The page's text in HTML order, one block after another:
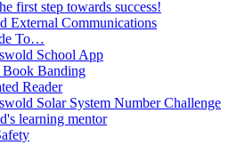
first step towards success!
External Communications
To…
School App
Book Banding
Reader
Solar System Number Challenge
learning mentor